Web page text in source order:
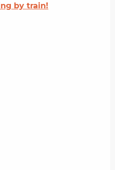
by train!